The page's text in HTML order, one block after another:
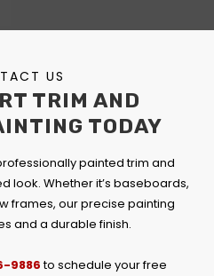
US
TRIM AND
TODAY
painted trim and
look. Whether it’s baseboards,
frames, our precise painting
and a durable finish.
9886to schedule your free